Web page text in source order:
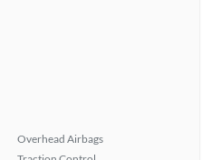
Overhead Airbags